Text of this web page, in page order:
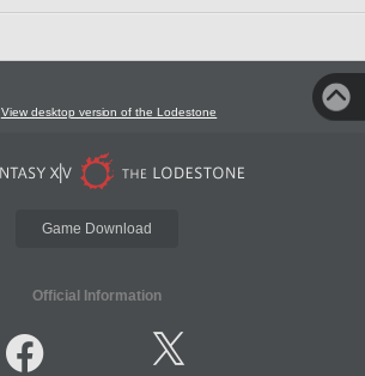
View desktop version of the Lodestone
Game Download
Official Information